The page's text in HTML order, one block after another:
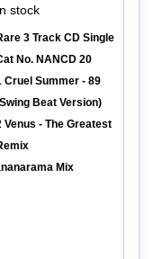
stock
3 Track CD Single
No. NANCD 20
Cruel Summer - 89
Beat Version)
Venus - The Greatest
Mix